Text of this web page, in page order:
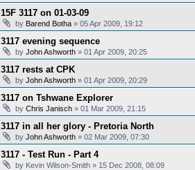
15F 3117 on 01-03-09
by Barend Botha » 05 Apr 2009, 19:12
3117 evening sequence
by John Ashworth » 01 Apr 2009, 20:25
3117 rests at CPK
by John Ashworth » 01 Apr 2009, 20:29
3117 on Tshwane Explorer
by Chris Janisch » 01 Mar 2009, 21:15
3117 in all her glory - Pretoria North
by John Ashworth » 02 Mar 2009, 07:30
3117 - Test Run - Part 4
by Kevin Wilson-Smith » 15 Dec 2008, 08:09